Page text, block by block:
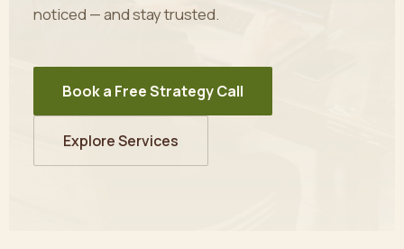
noticed — and stay trusted.
Book a Free Strategy Call
Explore Services